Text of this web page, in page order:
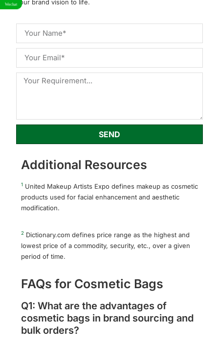
your brand vision to life.
SEND
Additional Resources
1 United Makeup Artists Expo defines makeup as cosmetic
products used for facial enhancement and aesthetic
modification.
2 Dictionary.com defines price range as the highest and
lowest price of a commodity, security, etc., over a given
period of time.
FAQs for Cosmetic Bags
Q1: What are the advantages of
cosmetic bags in brand sourcing and
bulk orders?
Wechat